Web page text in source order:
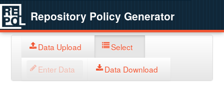
Repository Policy Generator
Data Upload Select
Enter Data Data Download